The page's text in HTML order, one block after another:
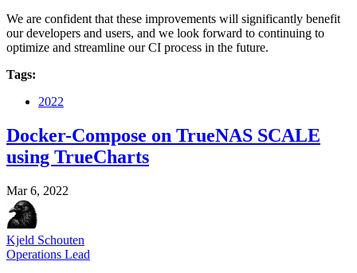
We are confident that these improvements will significantly benefit
our developers and users, and we look forward to continuing to
optimize and streamline our CI process in the future.
Tags:
2022
Docker-Compose on TrueNAS SCALE
using TrueCharts
Mar 6, 2022
Kjeld Schouten
Operations Lead